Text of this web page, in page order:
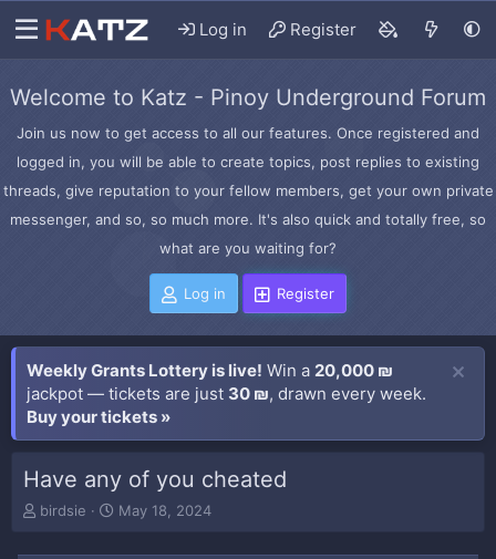
Log in Register
Welcome to Katz - Pinoy Underground Forum
Join us now to get access to all our features. Once registered and
logged in, you will be able to create topics, post replies to existing
threads, give reputation to your fellow members, get your own private
messenger, and so, so much more. It's also quick and totally free, so
what are you waiting for?
Log in Register
Weekly Grants Lottery is live! Win a 20,000 ₪
jackpot — tickets are just 30 ₪, drawn every week.
Buy your tickets »
Have any of you cheated
T
birdsie
S
May 18, 2024